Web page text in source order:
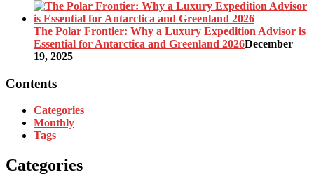
The Polar Frontier: Why a Luxury Expedition Advisor is
Essential for Antarctica and Greenland 2026December
19, 2025
Contents
Categories
Monthly
Tags
Categories